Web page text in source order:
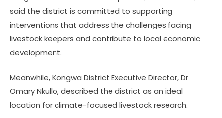
said the district is committed to supporting
interventions that address the challenges facing
livestock keepers and contribute to local economic
development.
Meanwhile, Kongwa District Executive Director, Dr
Omary Nkullo, described the district as an ideal
location for climate-focused livestock research.